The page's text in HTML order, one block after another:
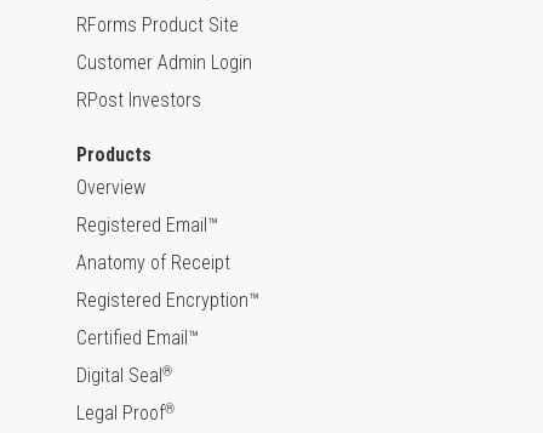
RForms Product Site
Customer Admin Login
RPost Investors
Products
Overview
Registered Email™
Anatomy of Receipt
Registered Encryption™
Certified Email™
Digital Seal®
Legal Proof®